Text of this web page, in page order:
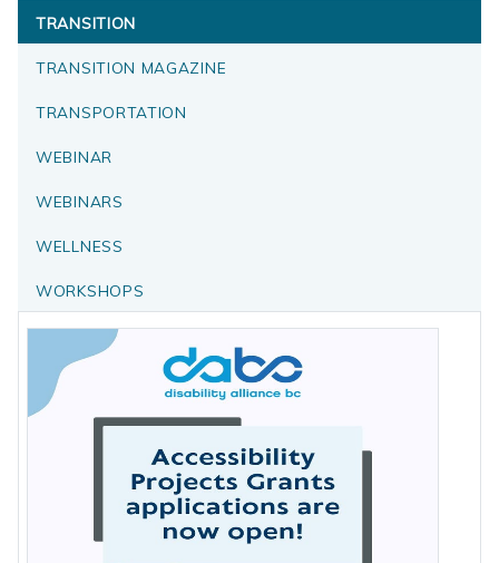
TRANSITION
TRANSITION MAGAZINE
TRANSPORTATION
WEBINAR
WEBINARS
WELLNESS
WORKSHOPS